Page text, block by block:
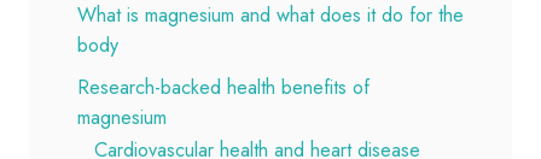
What is magnesium and what does it do for the
body
Research-backed health benefits of
magnesium
Cardiovascular health and heart disease